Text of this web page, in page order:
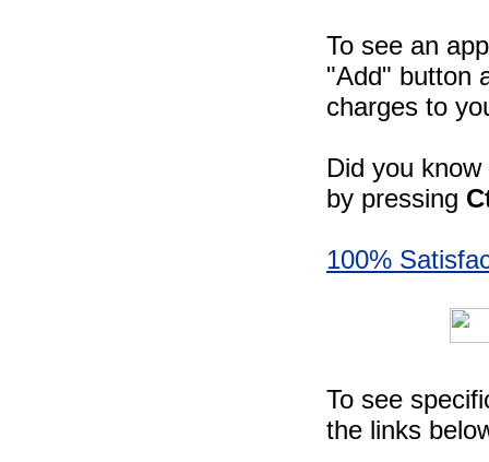
To see an
"Add" button
charges to
Did you
by pressing
100%
To see
the links